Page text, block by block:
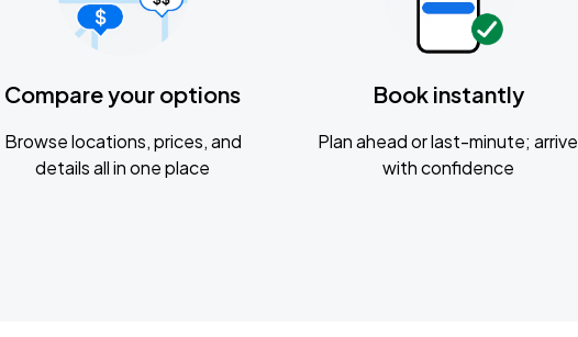
Compare your options
Browse locations, prices, and
details all in one place
Book instantly
Plan ahead or last-minute; arrive
with confidence